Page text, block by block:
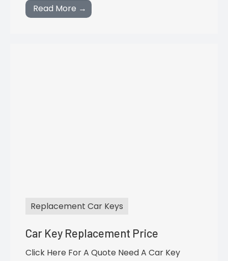
Read More →
Replacement Car Keys
Car Key Replacement Price
Click Here For A Quote Need A Car Key